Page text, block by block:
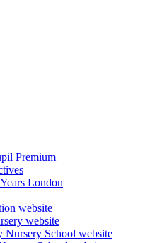
Premium
London
website
website
Nursery School website